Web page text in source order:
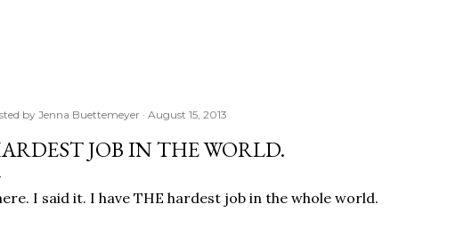
by Jenna Buettemeyer August 15, 2013
JOB IN THE WORLD.
I said it. I have THE hardest job in the whole world.